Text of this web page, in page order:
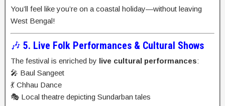
You’ll feel like you’re on a coastal holiday—without leaving
West Bengal!
🎶 5. Live Folk Performances & Cultural Shows
The festival is enriched by live cultural performances:
🎤 Baul Sangeet
💃 Chhau Dance
🎭 Local theatre depicting Sundarban tales